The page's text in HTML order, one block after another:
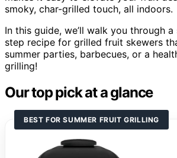
smoky, char-grilled touch, all indoors.
In this guide, we’ll walk you through
step recipe for grilled fruit skewers
summer parties, barbecues, or a
grilling!
Our top pick at a glance
BEST FOR SUMMER FRUIT GRILLING